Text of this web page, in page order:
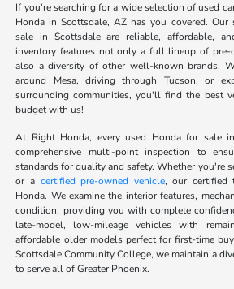
If you're searching for a wide selection of used
Honda in Scottsdale, AZ has you covered.
sale in Scottsdale are reliable, affordable,
inventory features not only a full lineup of pre-
also a diversity of other well-known brands.
around Mesa, driving through Tucson, or
surrounding communities, you'll find the best
budget with us!
At Right Honda, every used Honda for sale
comprehensive multi-point inspection to
standards for quality and safety. Whether you're
or a certified pre-owned vehicle, our certified
Honda. We examine the interior features,
condition, providing you with complete
late-model, low-mileage vehicles with
affordable older models perfect for first-time
Scottsdale Community College, we maintain a
to serve all of Greater Phoenix.